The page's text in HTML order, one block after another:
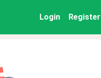
Login Register